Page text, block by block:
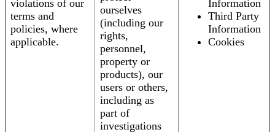
violations of our
terms and
policies, where
applicable.
ourselves
(including our
rights,
personnel,
property or
products), our
users or others,
including as
part of
investigations
Information
Third Party
Information
Cookies